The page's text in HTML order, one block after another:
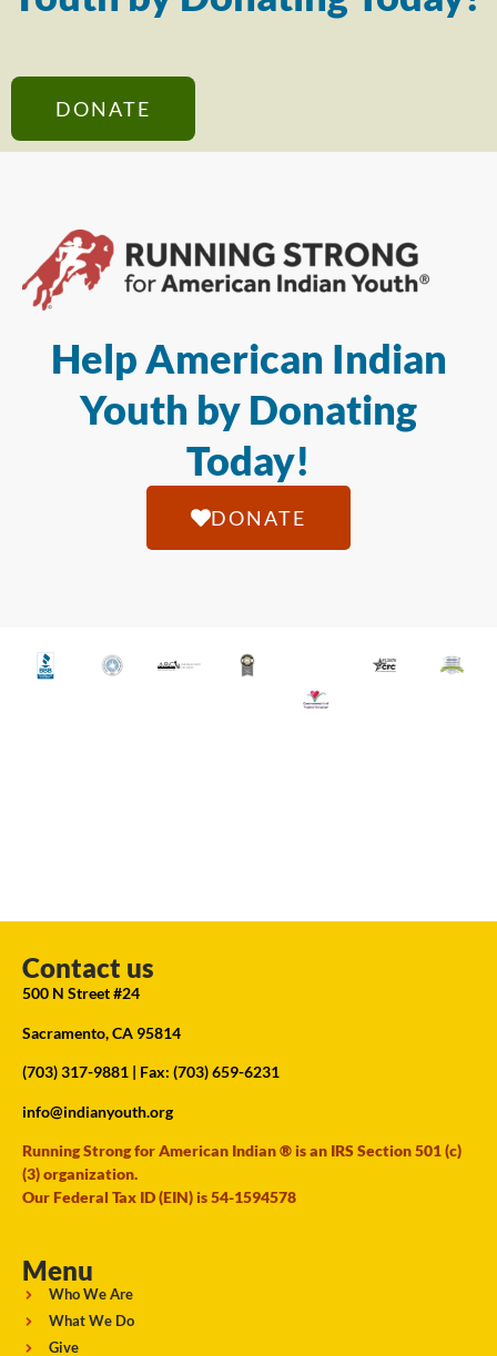
DONATE
Help American Indian
Youth by Donating
Today!
DONATE
Contact us
500 N Street #24
Sacramento, CA 95814
(703) 317-9881 | Fax: (703) 659-6231
info@indianyouth.org
Running Strong for American Indian ® is an IRS Section 501 (c)
(3) organization.
Our Federal Tax ID (EIN) is 54-1594578
Menu
Who We Are
What We Do
Give